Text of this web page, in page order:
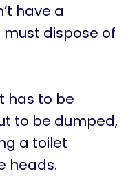
have a
must dispose of
has to be
to be dumped,
a toilet
heads.